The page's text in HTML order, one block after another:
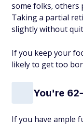
some folks, others
Taking a partial
slightly without
If you keep your
likely to get too
You're
If you have ample